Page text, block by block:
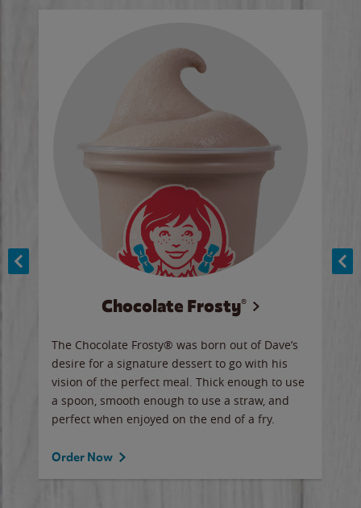
Chocolate Frosty®
The Chocolate Frosty® was born out of Dave’s
desire for a signature dessert to go with his
vision of the perfect meal. Thick enough to use
a spoon, smooth enough to use a straw, and
perfect when enjoyed on the end of a fry.
Order Now